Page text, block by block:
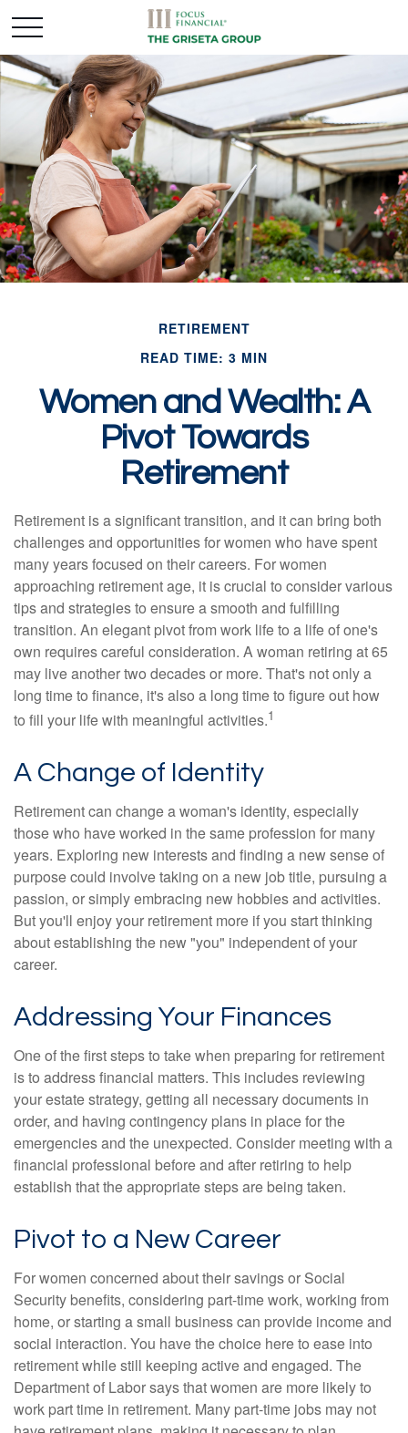
RETIREMENT
READ TIME: 3 MIN
Women and Wealth: A
Pivot Towards
Retirement
Retirement is a significant transition, and it can bring both
challenges and opportunities for women who have spent
many years focused on their careers. For women
approaching retirement age, it is crucial to consider various
tips and strategies to ensure a smooth and fulfilling
transition. An elegant pivot from work life to a life of one's
own requires careful consideration. A woman retiring at 65
may live another two decades or more. That's not only a
long time to finance, it's also a long time to figure out how
to fill your life with meaningful activities.1
A Change of Identity
Retirement can change a woman's identity, especially
those who have worked in the same profession for many
years. Exploring new interests and finding a new sense of
purpose could involve taking on a new job title, pursuing a
passion, or simply embracing new hobbies and activities.
But you'll enjoy your retirement more if you start thinking
about establishing the new "you" independent of your
career.
Addressing Your Finances
One of the first steps to take when preparing for retirement
is to address financial matters. This includes reviewing
your estate strategy, getting all necessary documents in
order, and having contingency plans in place for the
emergencies and the unexpected. Consider meeting with a
financial professional before and after retiring to help
establish that the appropriate steps are being taken.
Pivot to a New Career
For women concerned about their savings or Social
Security benefits, considering part-time work, working from
home, or starting a small business can provide income and
social interaction. You have the choice here to ease into
retirement while still keeping active and engaged. The
Department of Labor says that women are more likely to
work part time in retirement. Many part-time jobs may not